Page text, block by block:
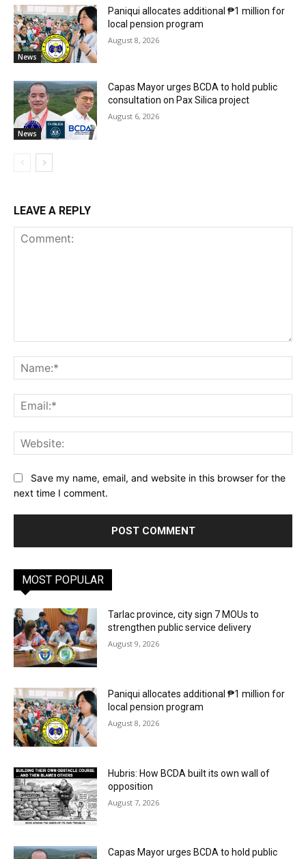
News
Paniqui allocates additional ₱1 million for
local pension program
August 8, 2026
News
Capas Mayor urges BCDA to hold public
consultation on Pax Silica project
August 6, 2026
LEAVE A REPLY
Save my name, email, and website in this browser for the
next time I comment.
MOST POPULAR
Tarlac province, city sign 7 MOUs to
strengthen public service delivery
August 9, 2026
Paniqui allocates additional ₱1 million for
local pension program
August 8, 2026
Hubris: How BCDA built its own wall of
opposition
August 7, 2026
Capas Mayor urges BCDA to hold public